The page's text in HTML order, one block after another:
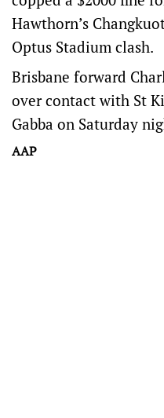
Hawthorn’s
Optus Stadium clash.
Brisbane forward
over contact with St
Gabba on Saturday
AAP